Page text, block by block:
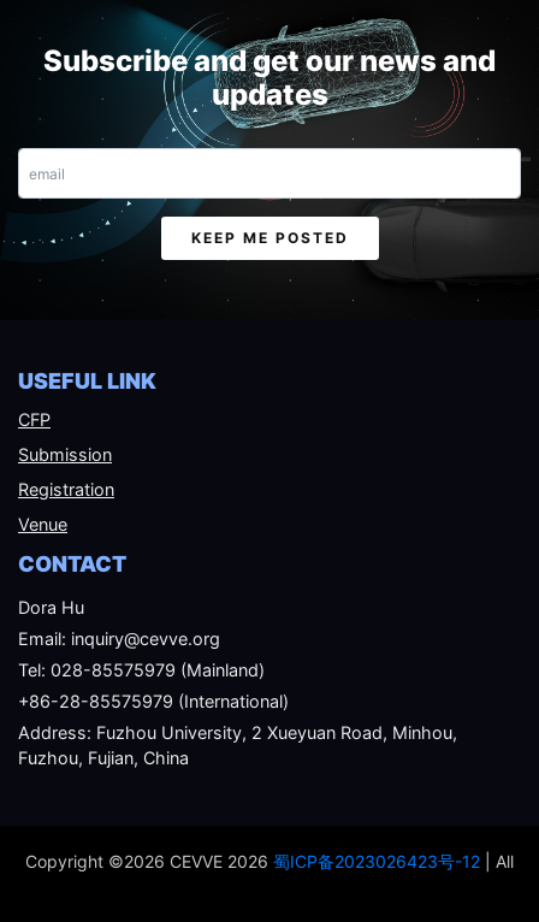
Subscribe and get our news and
updates
Email
KEEP ME POSTED
USEFUL LINK
CFP
Submission
Registration
Venue
CONTACT
Dora Hu
Email: inquiry@cevve.org
Tel: 028-85575979 (Mainland)
+86-28-85575979 (International)
Address: Fuzhou University, 2 Xueyuan Road, Minhou,
Fuzhou, Fujian, China
Copyright ©2026 CEVVE 2026 蜀ICP备2023026423号-12 | All